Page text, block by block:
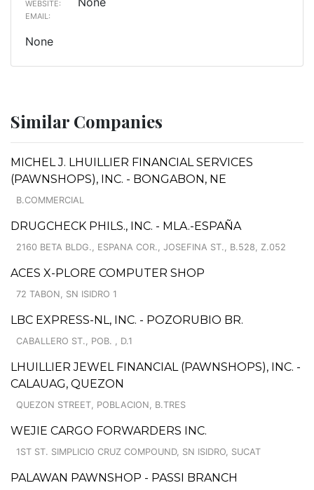
WEBSITE:
EMAIL:
None
Similar Companies
MICHEL J. LHUILLIER FINANCIAL SERVICES
(PAWNSHOPS), INC. - BONGABON, NE
B.COMMERCIAL
DRUGCHECK PHILS., INC. - MLA.-ESPAÑA
2160 BETA BLDG., ESPANA COR., JOSEFINA ST., B.528, Z.052
ACES X-PLORE COMPUTER SHOP
72 TABON, SN ISIDRO 1
LBC EXPRESS-NL, INC. - POZORUBIO BR.
CABALLERO ST., POB. , D.1
LHUILLIER JEWEL FINANCIAL (PAWNSHOPS), INC. -
CALAUAG, QUEZON
QUEZON STREET, POBLACION, B.TRES
WEJIE CARGO FORWARDERS INC.
1ST ST. SIMPLICIO CRUZ COMPOUND, SN ISIDRO, SUCAT
PALAWAN PAWNSHOP - PASSI BRANCH